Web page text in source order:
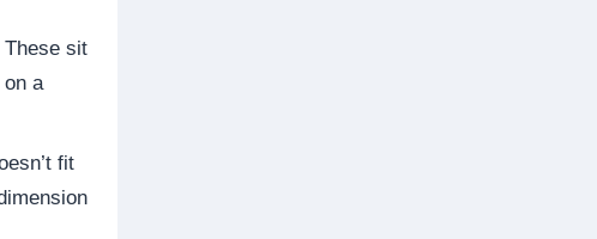
These sit
a
fit